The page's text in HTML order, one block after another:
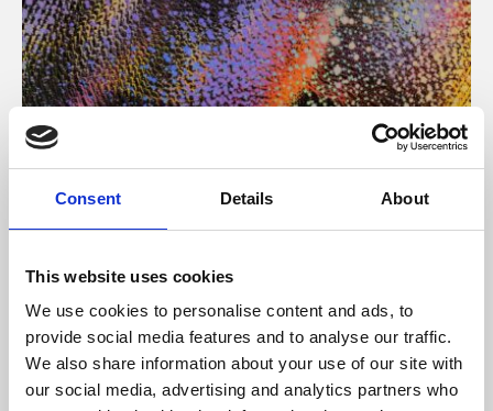
Consent Details About
This website uses cookies
We use cookies to personalise content and ads, to
provide social media features and to analyse our traffic.
We also share information about your use of our site with
our social media, advertising and analytics partners who
About Art
Phoenix’s art and digital culture programme presents
supported by Arts Council England and De Montfort
University.